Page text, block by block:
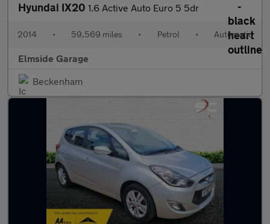
Hyundai IX20 1.6 Active Auto Euro 5 5dr
2014 • 59,569 miles • Petrol • Automatic
Elmside Garage
Beckenham